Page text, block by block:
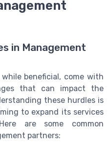
in Management
beneficial, come with
that can impact the
these hurdles is
to expand its services
are some common
partners: